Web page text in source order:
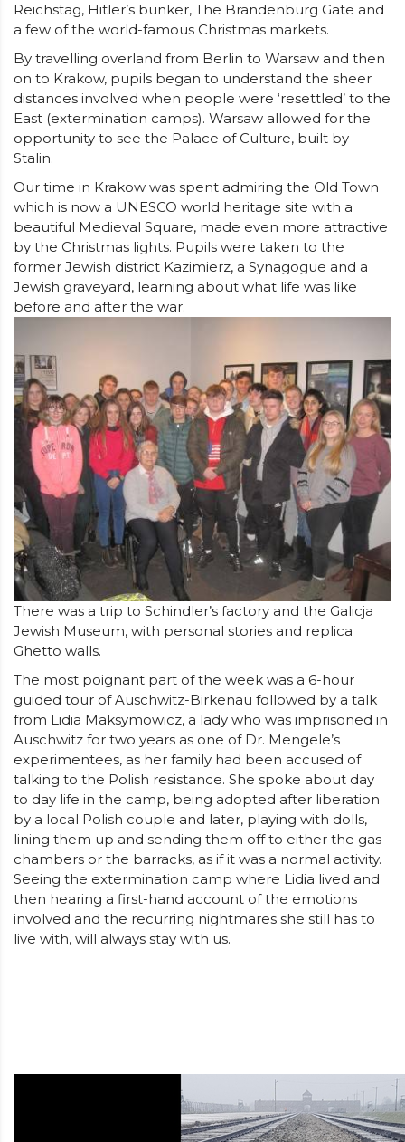
Reichstag, Hitler’s bunker, The Brandenburg Gate and
a few of the world-famous Christmas markets.
By travelling overland from Berlin to Warsaw and then
on to Krakow, pupils began to understand the sheer
distances involved when people were ‘resettled’ to the
East (extermination camps). Warsaw allowed for the
opportunity to see the Palace of Culture, built by
Stalin.
Our time in Krakow was spent admiring the Old Town
which is now a UNESCO world heritage site with a
beautiful Medieval Square, made even more attractive
by the Christmas lights. Pupils were taken to the
former Jewish district Kazimierz, a Synagogue and a
Jewish graveyard, learning about what life was like
before and after the war.
There was a trip to Schindler’s factory and the Galicja
Jewish Museum, with personal stories and replica
Ghetto walls.
The most poignant part of the week was a 6-hour
guided tour of Auschwitz-Birkenau followed by a talk
from Lidia Maksymowicz, a lady who was imprisoned in
Auschwitz for two years as one of Dr. Mengele’s
experimentees, as her family had been accused of
talking to the Polish resistance. She spoke about day
to day life in the camp, being adopted after liberation
by a local Polish couple and later, playing with dolls,
lining them up and sending them off to either the gas
chambers or the barracks, as if it was a normal activity.
Seeing the extermination camp where Lidia lived and
then hearing a first-hand account of the emotions
involved and the recurring nightmares she still has to
live with, will always stay with us.